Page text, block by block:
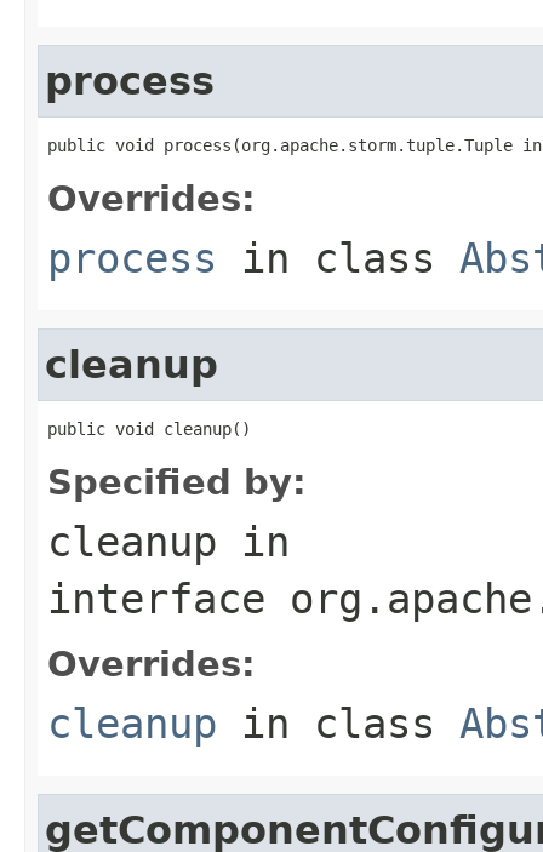
process
public void process(org.apache.storm.tuple.Tuple
Overrides:
process in class
cleanup
public void cleanup()
Specified by:
cleanup in
interface
Overrides:
cleanup in class